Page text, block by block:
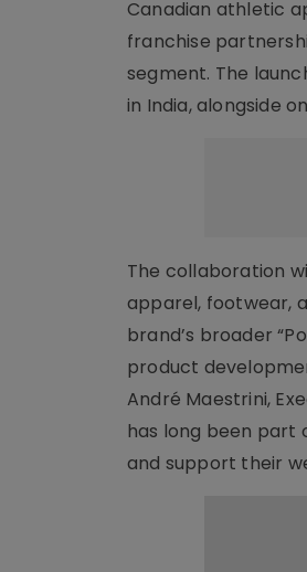
Canadian athletic
franchise
segment. The
in India, alongside
The collaboration
apparel, footwear,
brand’s broader
product
André Maestrini,
has long been part
and support their